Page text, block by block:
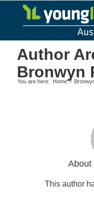
Author
Bronwyn
You are here: Home /
About
This author